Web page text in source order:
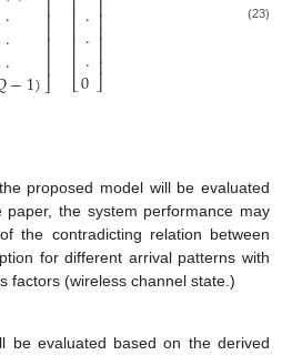
...−1)⎦
⎥⎥⎥⎥⎥ ⎣
⎢⎢⎢⎢⎢
..
.
0⎦
⎥⎥⎥⎥⎥
(23)
proposed model will be evaluated
paper, the system performance may
the contradicting relation between
for different arrival patterns with
factors (wireless channel state.)
be evaluated based on the derived